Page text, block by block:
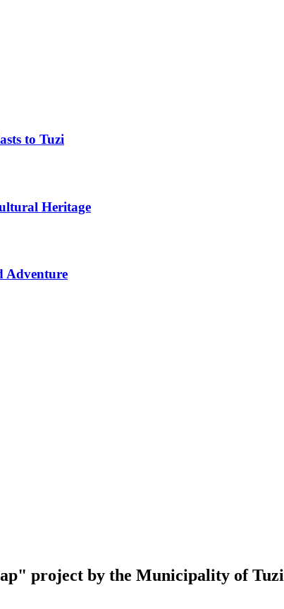
to Tuzi
Heritage
Adventure
project by the Municipality of Tuzi